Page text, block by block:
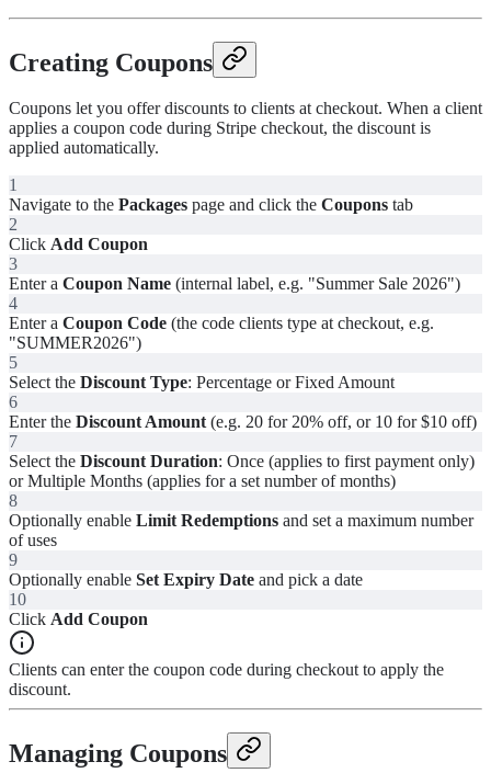
Creating Coupons
Coupons let you offer discounts to clients at checkout. When a client
applies a coupon code during Stripe checkout, the discount is
applied automatically.
1
Navigate to the Packages page and click the Coupons tab
2
Click Add Coupon
3
Enter a Coupon Name (internal label, e.g. "Summer Sale 2026")
4
Enter a Coupon Code (the code clients type at checkout, e.g.
"SUMMER2026")
5
Select the Discount Type: Percentage or Fixed Amount
6
Enter the Discount Amount(e.g. 20 for 20% off, or 10 for $10 off)
7
Select the Discount Duration: Once (applies to first payment only)
or Multiple Months (applies for a set number of months)
8
Optionally enable Limit Redemptions and set a maximum number
of uses
9
Optionally enable Set Expiry Date and pick a date
10
Click Add Coupon
Clients can enter the coupon code during checkout to apply the
discount.
Managing Coupons